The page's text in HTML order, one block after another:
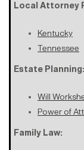
Local Attorney
Kentucky
Tennessee
Estate Planning:
Will
Power of
Family Law: